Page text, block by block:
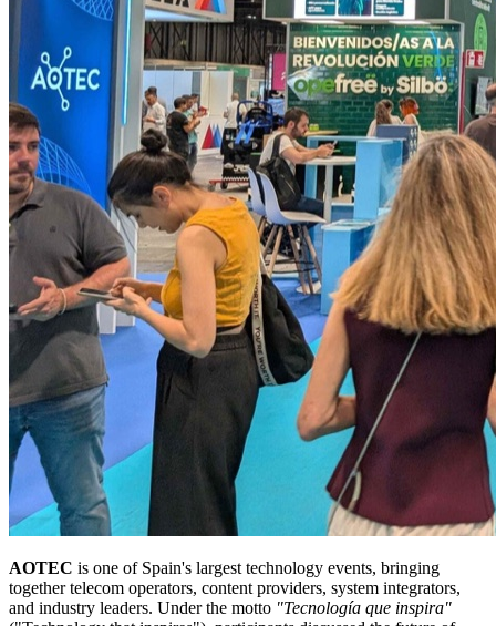
AOTEC is one of Spain's largest technology events, bringing
together telecom operators, content providers, system integrators,
and industry leaders. Under the motto "Tecnología que inspira"